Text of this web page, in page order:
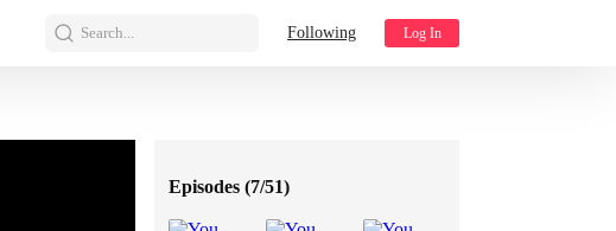
Search... Following Log In
Episodes (7/51)